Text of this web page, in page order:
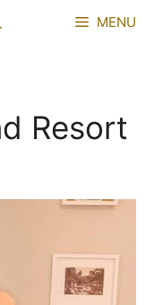
MENU
Resort